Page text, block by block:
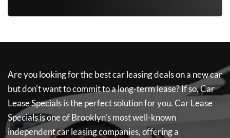
Are you looking for the best car leasing deals on a new car
but don't want to commit to a long-term lease? If so,Car
Lease Specialsis the perfect solution for you.Car Lease
Specialsis one of Brooklyn's most well-known
independent car leasing companies, offering a